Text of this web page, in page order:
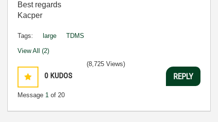
Best regards
Kacper
Tags: large TDMS
View All (2)
0 KUDOS
Message 1 of 20
(8,725 Views)
REPLY